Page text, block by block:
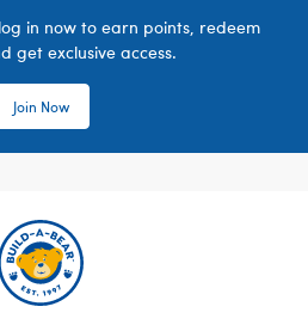
in now to earn points, redeem
get exclusive access.
Join Now